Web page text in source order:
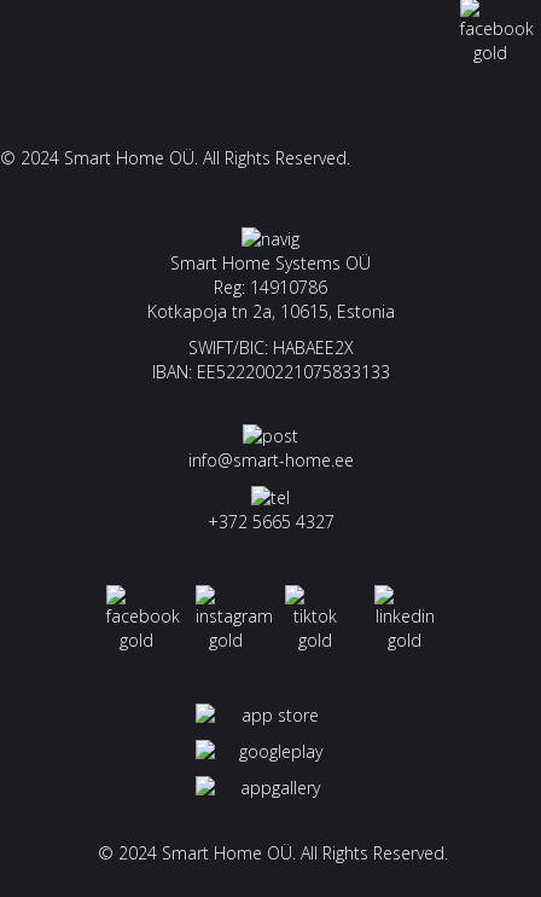
© 2024 Smart Home OÜ. All Rights Reserved.
Smart Home Systems OÜ
Reg: 14910786
Kotkapoja tn 2a, 10615, Estonia
SWIFT/BIC: HABAEE2X
IBAN: EE522200221075833133
info@smart-home.ee
+372 5665 4327
© 2024 Smart Home OÜ. All Rights Reserved.